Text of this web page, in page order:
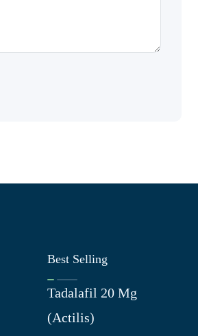
Best Selling
Tadalafil 20 Mg
(Actilis)